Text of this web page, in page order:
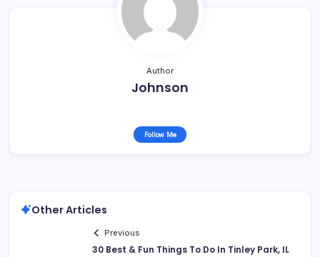
Author
Johnson
Follow Me
Other Articles
Previous
30 Best & Fun Things To Do In Tinley Park, IL